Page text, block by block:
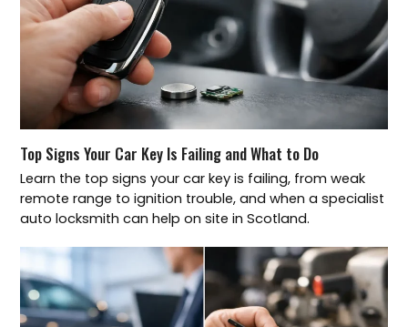
Top Signs Your Car Key Is Failing and What to Do
Learn the top signs your car key is failing, from weak
remote range to ignition trouble, and when a specialist
auto locksmith can help on site in Scotland.